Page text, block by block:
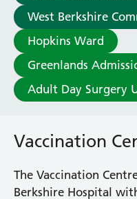
West Berkshire
Hopkins Ward
Greenlands
Adult Day Surgery
Vaccination
The Vaccination
Berkshire Hospital